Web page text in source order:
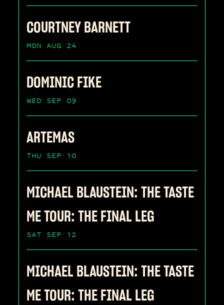
COURTNEY BARNETT
MON AUG 24
DOMINIC FIKE
WED SEP 09
ARTEMAS
THU SEP 10
MICHAEL BLAUSTEIN: THE TASTE
ME TOUR: THE FINAL LEG
SAT SEP 12
MICHAEL BLAUSTEIN: THE TASTE
ME TOUR: THE FINAL LEG